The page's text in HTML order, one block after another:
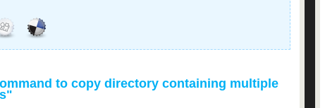
to copy directory containing multiple